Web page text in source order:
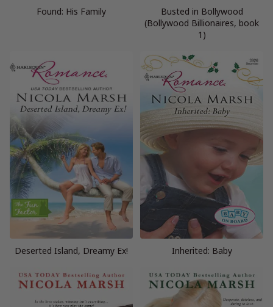
Found: His Family
Busted in Bollywood
(Bollywood Billionaires, book
1)
Deserted Island, Dreamy Ex! Inherited: Baby